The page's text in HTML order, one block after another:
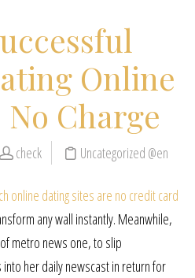
Online
No Charge
check Uncategorized @en
online dating sites are no credit card
any wall instantly. Meanwhile,
metro news one, to slip
her daily newscast in return for